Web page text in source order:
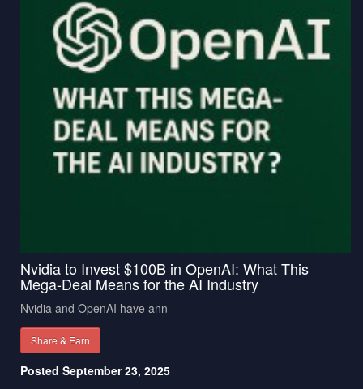
Nvidia to Invest $100B in OpenAI: What This
Mega-Deal Means for the AI Industry
Nvidia and OpenAI have ann
Share & Earn
Posted September 23, 2025